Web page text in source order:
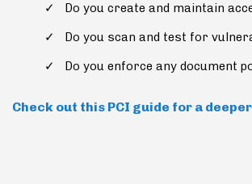
Do you create and maintain
Do you scan and test for
Do you enforce any document
Check out this PCI guide for a